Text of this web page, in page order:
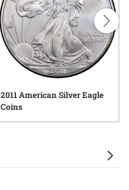
2011 American Silver Eagle
Coins